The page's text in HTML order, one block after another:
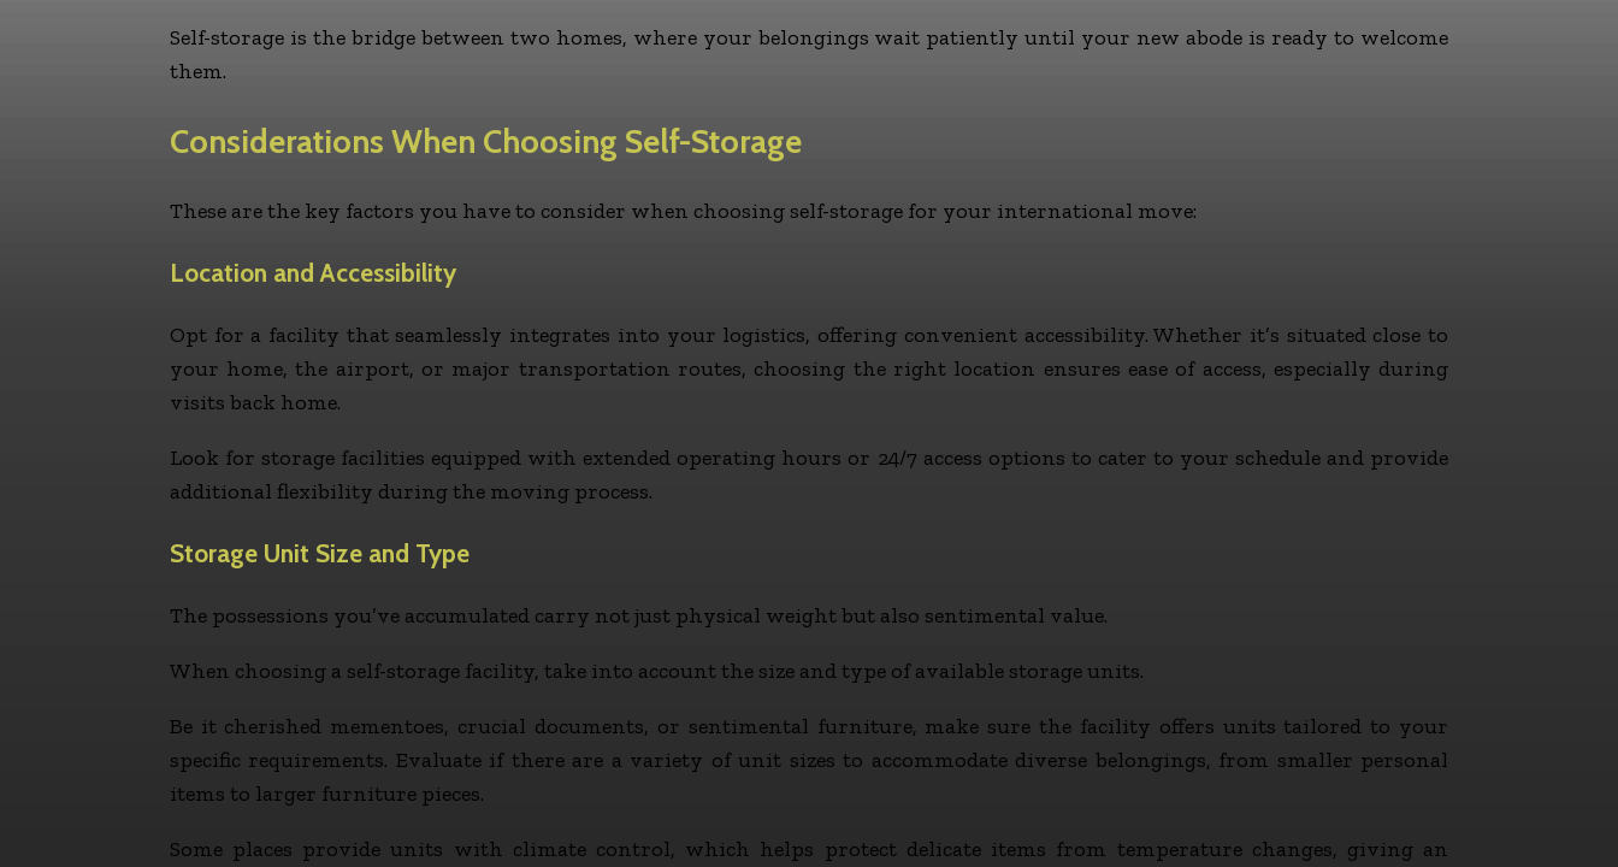
Self-storage is the bridge between two homes, where your belongings wait patiently until your new abode is ready to welcome
them.
Considerations When Choosing Self-Storage
These are the key factors you have to consider when choosing self-storage for your international move:
Location and Accessibility
Opt for a facility that seamlessly integrates into your logistics, offering convenient accessibility. Whether it’s situated close to
your home, the airport, or major transportation routes, choosing the right location ensures ease of access, especially during
visits back home.
Look for storage facilities equipped with extended operating hours or 24/7 access options to cater to your schedule and provide
additional flexibility during the moving process.
Storage Unit Size and Type
The possessions you’ve accumulated carry not just physical weight but also sentimental value.
When choosing a self-storage facility, take into account the size and type of available storage units.
Be it cherished mementoes, crucial documents, or sentimental furniture, make sure the facility offers units tailored to your
specific requirements. Evaluate if there are a variety of unit sizes to accommodate diverse belongings, from smaller personal
items to larger furniture pieces.
Some places provide units with climate control, which helps protect delicate items from temperature changes, giving an